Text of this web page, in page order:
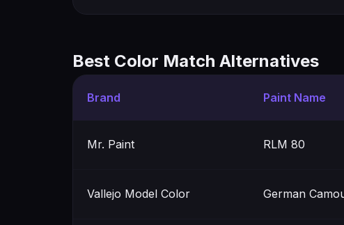
Best Color Match Alternatives
Brand Paint Name
Mr. Paint RLM 80
Vallejo Model Color German